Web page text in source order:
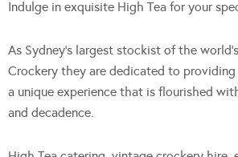
Indulge in exquisite High Tea for your
As Sydney’s largest stockist of the
Crockery they are dedicated to
a unique experience that is flourished
and decadence.